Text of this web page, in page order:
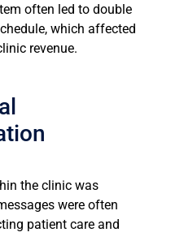
often led to double
which affected
revenue.
the clinic was
were often
patient care and